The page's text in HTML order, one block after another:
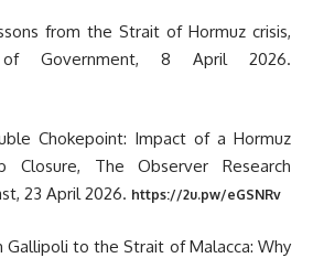
from the Strait of Hormuz crisis,
of Government, 8 April 2026.
Chokepoint: Impact of a Hormuz
Closure, The Observer Research
23 April 2026. https://2u.pw/eGSNRv
Gallipoli to the Strait of Malacca: Why